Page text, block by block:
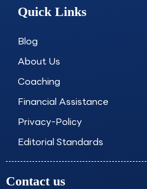
Quick Links
Blog
About Us
Coaching
Financial Assistance
Privacy-Policy
Editorial Standards
Contact us